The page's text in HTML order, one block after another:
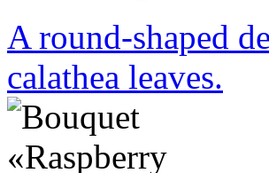
A round-shaped
calathea leaves.